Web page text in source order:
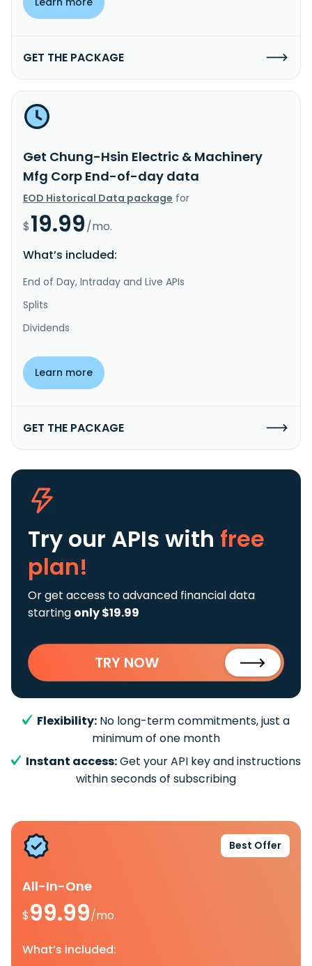
GET THE PACKAGE
Get Chung-Hsin Electric & Machinery
Mfg Corp End-of-day data
EOD Historical Data package for
$19.99/mo.
What’s included:
End of Day, Intraday and Live APIs
Splits
Dividends
Learn more
GET THE PACKAGE
Try our APIs with free
plan!
Or get access to advanced financial data
starting only $19.99
TRY NOW
Flexibility: No long-term commitments, just a
minimum of one month
Instant access:Get your API key and instructions
within seconds of subscribing
Best Offer
All-In-One
$99.99/mo.
What’s included: